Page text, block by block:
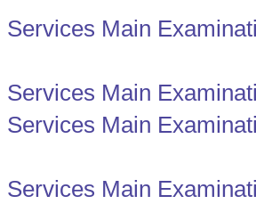
Main
Main
Main
Main